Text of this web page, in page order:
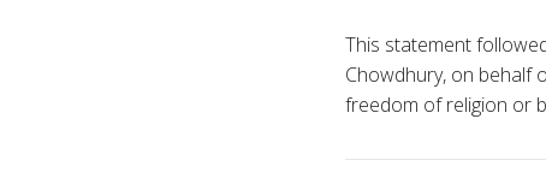
This statement
Chowdhury, on behalf
freedom of religion or